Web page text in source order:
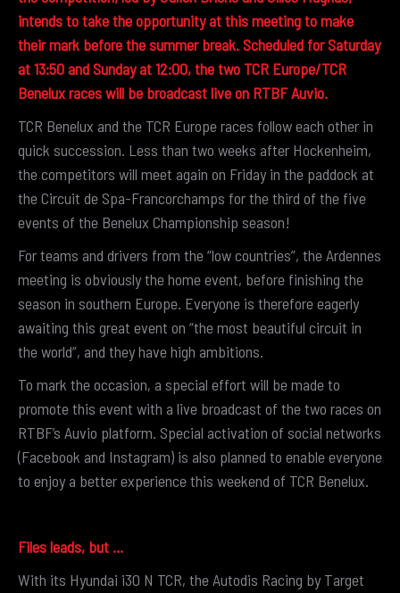
intends to take the opportunity at this meeting to make
their mark before the summer break. Scheduled for Saturday
at 13:50 and Sunday at 12:00, the two TCR Europe/TCR
Benelux races will be broadcast live on RTBF Auvio.
TCR Benelux and the TCR Europe races follow each other in
quick succession. Less than two weeks after Hockenheim,
the competitors will meet again on Friday in the paddock at
the Circuit de Spa-Francorchamps for the third of the five
events of the Benelux Championship season!
For teams and drivers from the “low countries”, the Ardennes
meeting is obviously the home event, before finishing the
season in southern Europe. Everyone is therefore eagerly
awaiting this great event on “the most beautiful circuit in
the world”, and they have high ambitions.
To mark the occasion, a special effort will be made to
promote this event with a live broadcast of the two races on
RTBF’s Auvio platform. Special activation of social networks
(Facebook and Instagram) is also planned to enable everyone
to enjoy a better experience this weekend of TCR Benelux.
Files leads, but …
With its Hyundai i30 N TCR, the Autodis Racing by Target